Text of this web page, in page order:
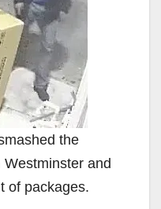
the
and
of packages.